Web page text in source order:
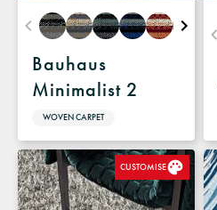
Bauhaus
Minimalist 2
WOVEN CARPET
CUSTOMISE